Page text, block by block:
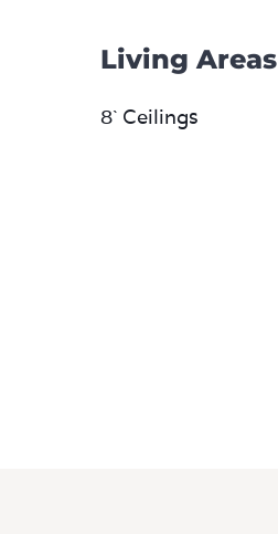
Living Areas
8` Ceilings